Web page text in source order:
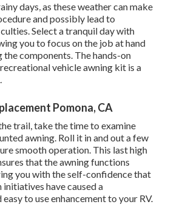
days, as these weather can make
and possibly lead to
Select a tranquil day with
you to focus on the job at hand
components. The hands-on
vehicle awning kit is a
Pomona, CA
trail, take the time to examine
awning. Roll it in and out a few
smooth operation. This last high
that the awning functions
you with the self-confidence that
have caused a
to use enhancement to your RV.